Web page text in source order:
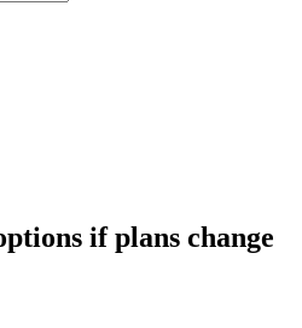
if plans change